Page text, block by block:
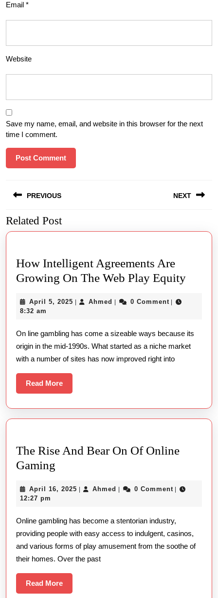
Email *
Website
Save my name, email, and website in this browser for the next
time I comment.
navigation
PREVIOUS
Previous
post:
NEXT
post:
Related Post
How Intelligent Agreements Are
Growing On The Web Play EquityHow
On
Equity
April 5, 2025 April
| Ahmed Ahmed
| 0 Comment |
8:32 am
On line gambling has come a sizeable ways because its
origin in the mid-1990s. What started as a niche market
with a number of sites has now improved right into
Read MoreRead
More
The Rise And Bear On Of Online
Gaming
And
On
Of
Online
Gaming
April 16, 2025 April
| Ahmed Ahmed
| 0 Comment |
12:27 pm
Online gambling has become a stentorian industry,
providing people with easy access to indulgent, casinos,
and various forms of play amusement from the soothe of
their homes. Over the past
Read MoreRead
More